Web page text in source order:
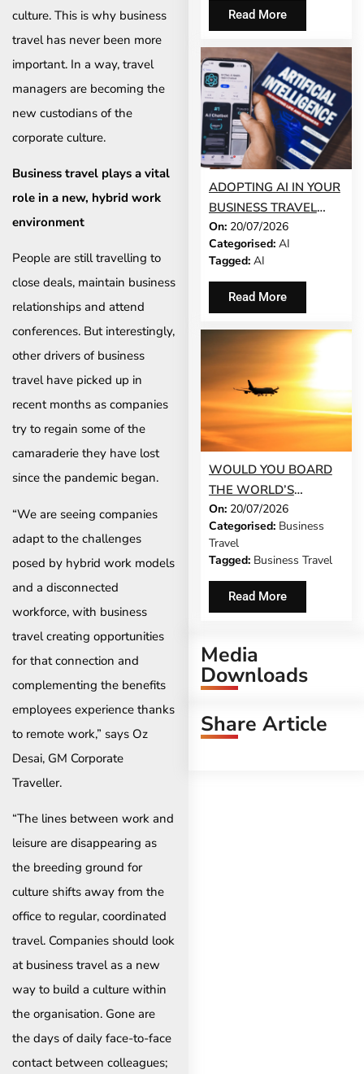
culture. This is why business
travel has never been more
important. In a way, travel
managers are becoming the
new custodians of the
corporate culture.
Business travel plays a vital
role in a new, hybrid work
environment
People are still travelling to
close deals, maintain business
relationships and attend
conferences. But interestingly,
other drivers of business
travel have picked up in
recent months as companies
try to regain some of the
camaraderie they have lost
since the pandemic began.
“We are seeing companies
adapt to the challenges
posed by hybrid work models
and a disconnected
workforce, with business
travel creating opportunities
for that connection and
complementing the benefits
employees experience thanks
to remote work,” says Oz
Desai, GM Corporate
Traveller.
“The lines between work and
leisure are disappearing as
the breeding ground for
culture shifts away from the
office to regular, coordinated
travel. Companies should look
at business travel as a new
way to build a culture within
the organisation. Gone are
the days of daily face-to-face
contact between colleagues;
Read More
ADOPTING AI IN YOUR
BUSINESS TRAVEL
PROGRAMME? TRUST
COMES FIRST
On: 20/07/2026
Categorised: AI
Tagged: AI
Read More
WOULD YOU BOARD
THE WORLD’S
LONGEST FLIGHT FOR
WORK?
On: 20/07/2026
Categorised: Business
Travel
Tagged: Business Travel
Read More
Media
Downloads
Share Article